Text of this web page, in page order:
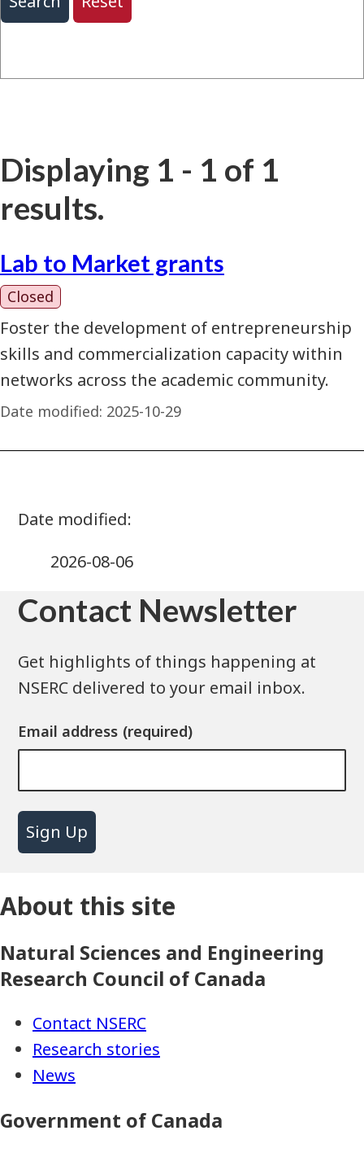
Displaying 1 - 1 of 1
results.
Lab to Market grants
Closed
Foster the development of entrepreneurship
skills and commercialization capacity within
networks across the academic community.
Date modified: 2025-10-29
2026-08-06
Contact Newsletter
Get highlights of things happening at
NSERC delivered to your email inbox.
Email address